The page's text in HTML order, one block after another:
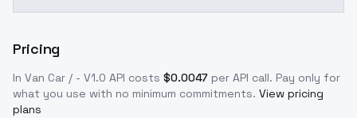
Pricing
In Van Car / - V1.0 API costs $0.0047 per API call. Pay only for
what you use with no minimum commitments. View pricing
plans